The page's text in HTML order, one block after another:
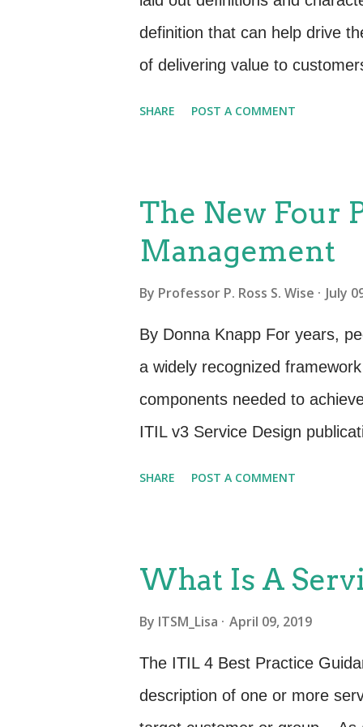
definition that can help drive
of delivering value to
things. They have no physical
elements. One way to think of
Heterogeneity—Also known as
because of the mechanisms
Because the people element
holds true, especially for the
SHARE POST A COMMENT
The New Four
Management
By Professor P. Ross S. Wise July
By Donna Knapp For years,
a widely recognized
components needed to
ITIL v3 Service Design
stakeholders in the form of
service management are:
technology Partners and
four dimensions represent
SHARE POST A COMMENT
What Is A
By ITSM_Lisa April 09, 2019
The ITIL 4 Best Practice
description of one or more